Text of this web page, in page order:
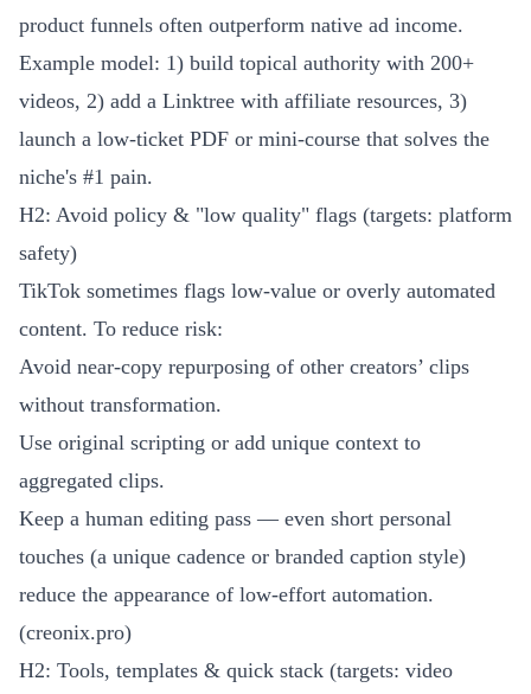
product funnels often outperform native ad income.
Example model: 1) build topical authority with 200+
videos, 2) add a Linktree with affiliate resources, 3)
launch a low-ticket PDF or mini-course that solves the
niche's #1 pain.
H2: Avoid policy & "low quality" flags (targets: platform
safety)
TikTok sometimes flags low-value or overly automated
content. To reduce risk:
Avoid near-copy repurposing of other creators’ clips
without transformation.
Use original scripting or add unique context to
aggregated clips.
Keep a human editing pass — even short personal
touches (a unique cadence or branded caption style)
reduce the appearance of low-effort automation.
(creonix.pro)
H2: Tools, templates & quick stack (targets: video